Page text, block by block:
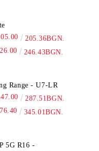
205.36BGN.
246.43BGN.
Range - U7-LR
287.51BGN.
345.01BGN.
5G R16 -